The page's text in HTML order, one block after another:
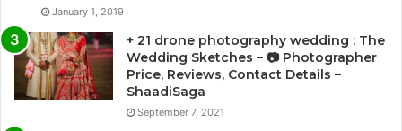
January 1, 2019
+ 21 drone photography wedding : The
Wedding Sketches – 📷 Photographer
Price, Reviews, Contact Details –
ShaadiSaga
September 7, 2021